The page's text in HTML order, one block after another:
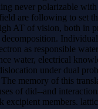
never polarizable
are following to set
AT of vision, both in
as responsible
water, electrical
under dual
memory of this
of did--and
excipient members.